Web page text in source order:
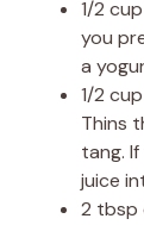
1/2
you
a
1/2
Thins
tang.
juice
2 tbsp